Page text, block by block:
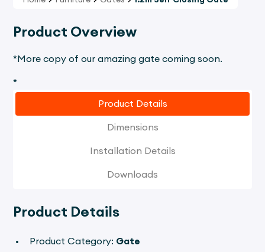
Product Overview
*More copy of our amazing gate coming soon.
*
Product Details
Dimensions
Installation Details
Downloads
Product Details
Product Category: Gate